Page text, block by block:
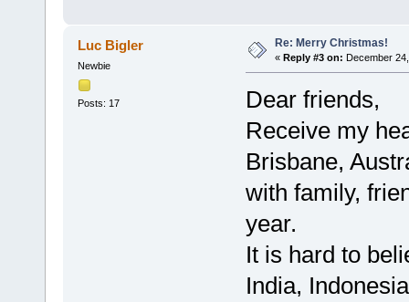
Luc Bigler
Newbie
Posts: 17
Re: Merry Christmas!
« Reply #3 on: December
Dear friends,
Receive my
Brisbane,
with family,
year.
It is hard to
India,